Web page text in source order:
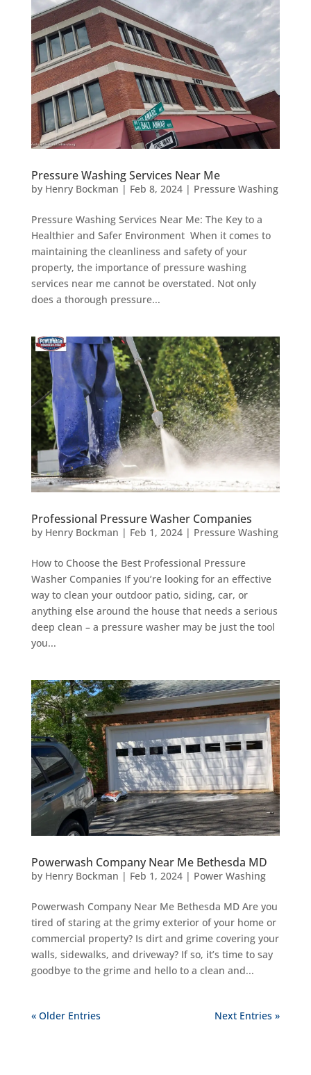
Pressure Washing Services Near Me
by Henry Bockman | Feb 8, 2024| Pressure Washing
Pressure Washing Services Near Me: The Key to a
Healthier and Safer Environment When it comes to
maintaining the cleanliness and safety of your
property, the importance of pressure washing
services near me cannot be overstated. Not only
does a thorough pressure...
Professional Pressure Washer Companies
by Henry Bockman | Feb 1, 2024| Pressure Washing
How to Choose the Best Professional Pressure
Washer Companies If you’re looking for an effective
way to clean your outdoor patio, siding, car, or
anything else around the house that needs a serious
deep clean – a pressure washer may be just the tool
you...
Powerwash Company Near Me Bethesda MD
by Henry Bockman | Feb 1, 2024| Power Washing
Powerwash Company Near Me Bethesda MD Are you
tired of staring at the grimy exterior of your home or
commercial property? Is dirt and grime covering your
walls, sidewalks, and driveway? If so, it’s time to say
goodbye to the grime and hello to a clean and...
« Older Entries Next Entries »